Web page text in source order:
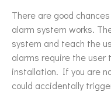
There are good
alarm system works.
system and teach the
alarms require the user
installation. If you are
could accidentally